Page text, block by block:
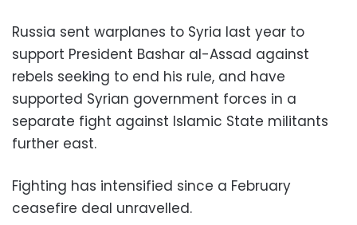
Russia sent warplanes to Syria last year to
support President Bashar al-Assad against
rebels seeking to end his rule, and have
supported Syrian government forces in a
separate fight against Islamic State militants
further east.
Fighting has intensified since a February
ceasefire deal unravelled.